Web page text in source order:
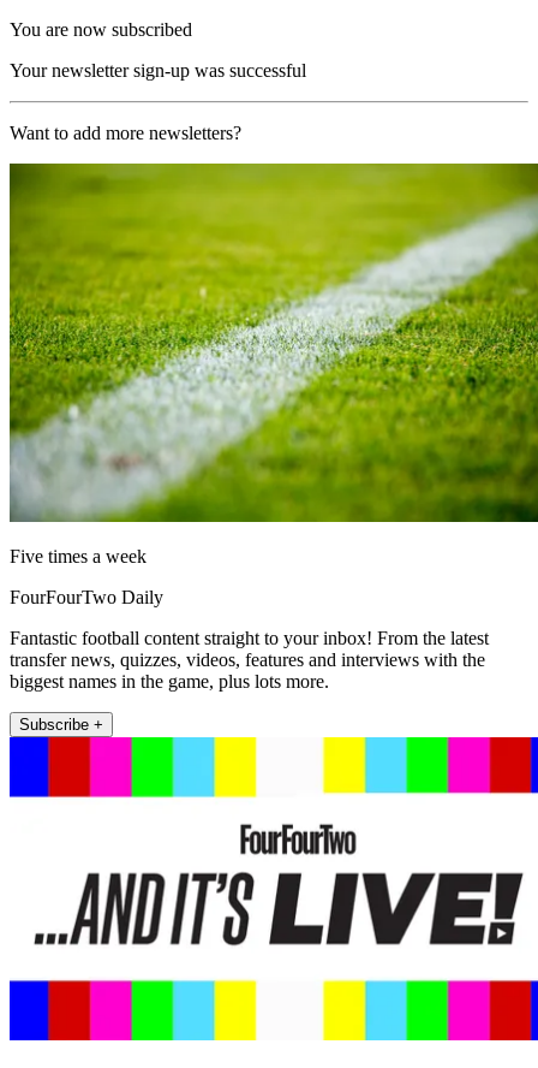
You are now subscribed
Your newsletter sign-up was successful
Want to add more newsletters?
Five times a week
FourFourTwo Daily
Fantastic football content straight to your inbox! From the latest
transfer news, quizzes, videos, features and interviews with the
biggest names in the game, plus lots more.
Subscribe +